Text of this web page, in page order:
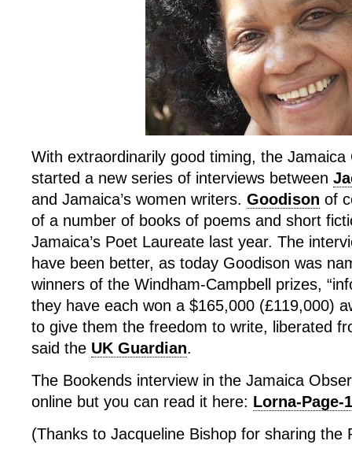
With extraordinarily good timing, the Jamaica
started a new series of interviews between
and Jamaica’s women writers. Goodison of
of a number of books of poems and short
Jamaica’s Poet Laureate last year. The
have been better, as today Goodison was
winners of the Windham-Campbell prizes,
they have each won a $165,000 (£119,000)
to give them the freedom to write, liberated
said the UK Guardian.
The Bookends interview in the Jamaica
online but you can read it here: Lorna-Page-1
(Thanks to Jacqueline Bishop for sharing the